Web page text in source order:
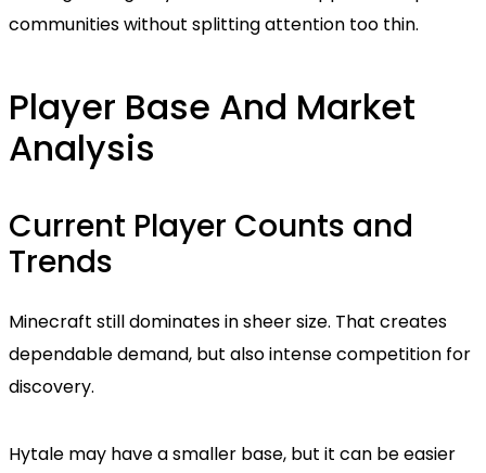
communities without splitting attention too thin.
Player Base And Market
Analysis
Current Player Counts and
Trends
Minecraft still dominates in sheer size. That creates
dependable demand, but also intense competition for
discovery.
Hytale may have a smaller base, but it can be easier